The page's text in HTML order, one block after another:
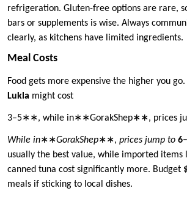
refrigeration. Gluten-free options are rare,
bars or supplements is wise. Always
clearly, as kitchens have limited ingredients.
Meal Costs
Food gets more expensive the higher you
Lukla might cost
3–5∗∗, while in∗∗GorakShep∗∗, prices
While in∗∗GorakShep∗∗, prices jump to
usually the best value, while imported items
canned tuna cost significantly more. Budget
meals if sticking to local dishes.